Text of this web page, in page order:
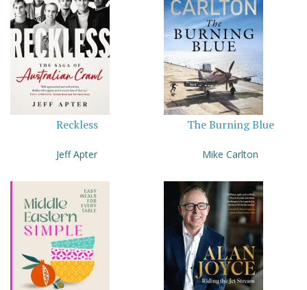
Reckless
Jeff Apter
The Burning Blue
Mike Carlton